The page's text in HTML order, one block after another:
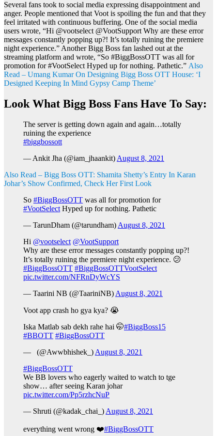
Several fans took to social media expressing disappointment and
anger. People mentioned that Voot is spoiling the fun and that they
feel irritated with continuous buffering. One of the social media
users wrote, “Hi @vootselect @VootSupport Why are these error
messages constantly popping up?! It’s totally ruining the premiere
night experience.” Another Bigg Boss fan lashed out at the
streaming platform and wrote, “So #BiggBossOTT was all for
promotion for #VootSelect Hyped up for nothing. Pathetic.” Also
Read – Umang Kumar On Designing Bigg Boss OTT House: ‘I
Designed Keeping In Mind Gypsy Camp Theme’
Look What Bigg Boss Fans Have To Say:
The server is getting down again and again…totally
ruining the experience
#biggbossott
— Ankit Jha (@iam_jhaankit) August 8, 2021
Also Read – Bigg Boss OTT: Shamita Shetty’s Entry In Karan
Johar’s Show Confirmed, Check Her First Look
So #BiggBossOTT was all for promotion for
#VootSelect Hyped up for nothing. Pathetic
— TarunDham (@tarundham) August 8, 2021
Hi @vootselect @VootSupport
Why are these error messages constantly popping up?!
It’s totally ruining the premiere night experience. 😕
#BiggBossOTT #BiggBossOTTVootSelect
pic.twitter.com/NFRnDyWcYS
— Taarini NB (@TaariniNB) August 8, 2021
Voot app crash ho gya kya? 😭
Iska Matlab sab dekh rahe hai 🤭#BiggBoss15
#BBOTT #BiggBossOTT
— ︎ ︎ (@Awwbhishek_) August 8, 2021
#BiggBossOTT
We BB lovers who eagerly waited to watch to tge
show… after seeing Karan johar
pic.twitter.com/Pp5rzhcNuP
— Shruti (@kadak_chai_) August 8, 2021
everything went wrong ❤️#BiggBossOTT